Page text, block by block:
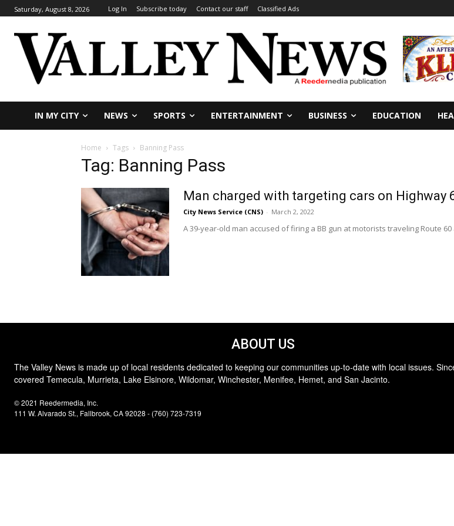
Saturday, August 8, 2026 Log In Subscribe today Contact our staff Classified Ads
IN MY CITY NEWS SPORTS ENTERTAINMENT BUSINESS EDUCATION
Home Tags Banning Pass
Tag: Banning Pass
Man charged with targeting cars on Highway
City News Service (CNS) - March 2, 2022
A 39-year-old man accused of firing a BB gun at motorists traveling Route
ABOUT US
The Valley News is made up of local residents dedicated to keeping our communities up-to-date with local issues.
covered Temecula, Murrieta, Lake Elsinore, Wildomar, Winchester, Menifee, Hemet, and San Jacinto.
© 2021 Reedermedia, Inc.
111 W. Alvarado St., Fallbrook, CA 92028 - (760) 723-7319